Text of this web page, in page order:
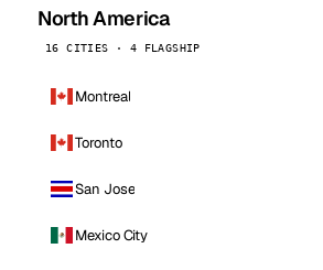
North America
16 CITIES · 4 FLAGSHIP
Montreal
Toronto
San Jose
Mexico City